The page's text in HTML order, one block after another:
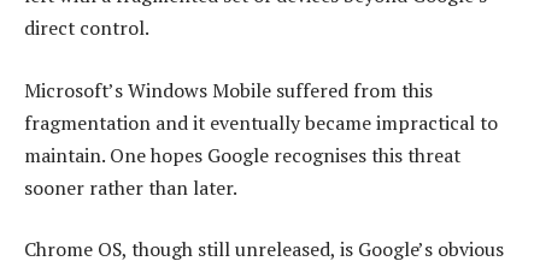
direct control.
Microsoft’s Windows Mobile suffered from this
fragmentation and it eventually became impractical to
maintain. One hopes Google recognises this threat
sooner rather than later.
Chrome OS, though still unreleased, is Google’s obvious